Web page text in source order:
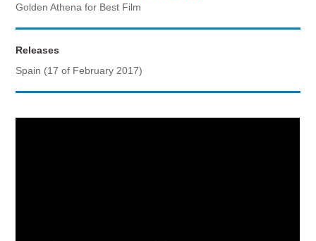
Golden Athena for Best Film
Releases
Spain (17 of February 2017)